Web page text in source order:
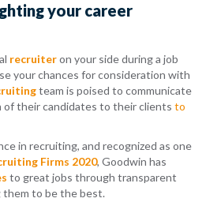
your career
recruiteron your side during a job
your chances for consideration with
team is poised to communicate
of their candidates to their clients to
in recruiting, and recognized as one
Firms 2020, Goodwin has
to great jobs through transparent
them to be the best.